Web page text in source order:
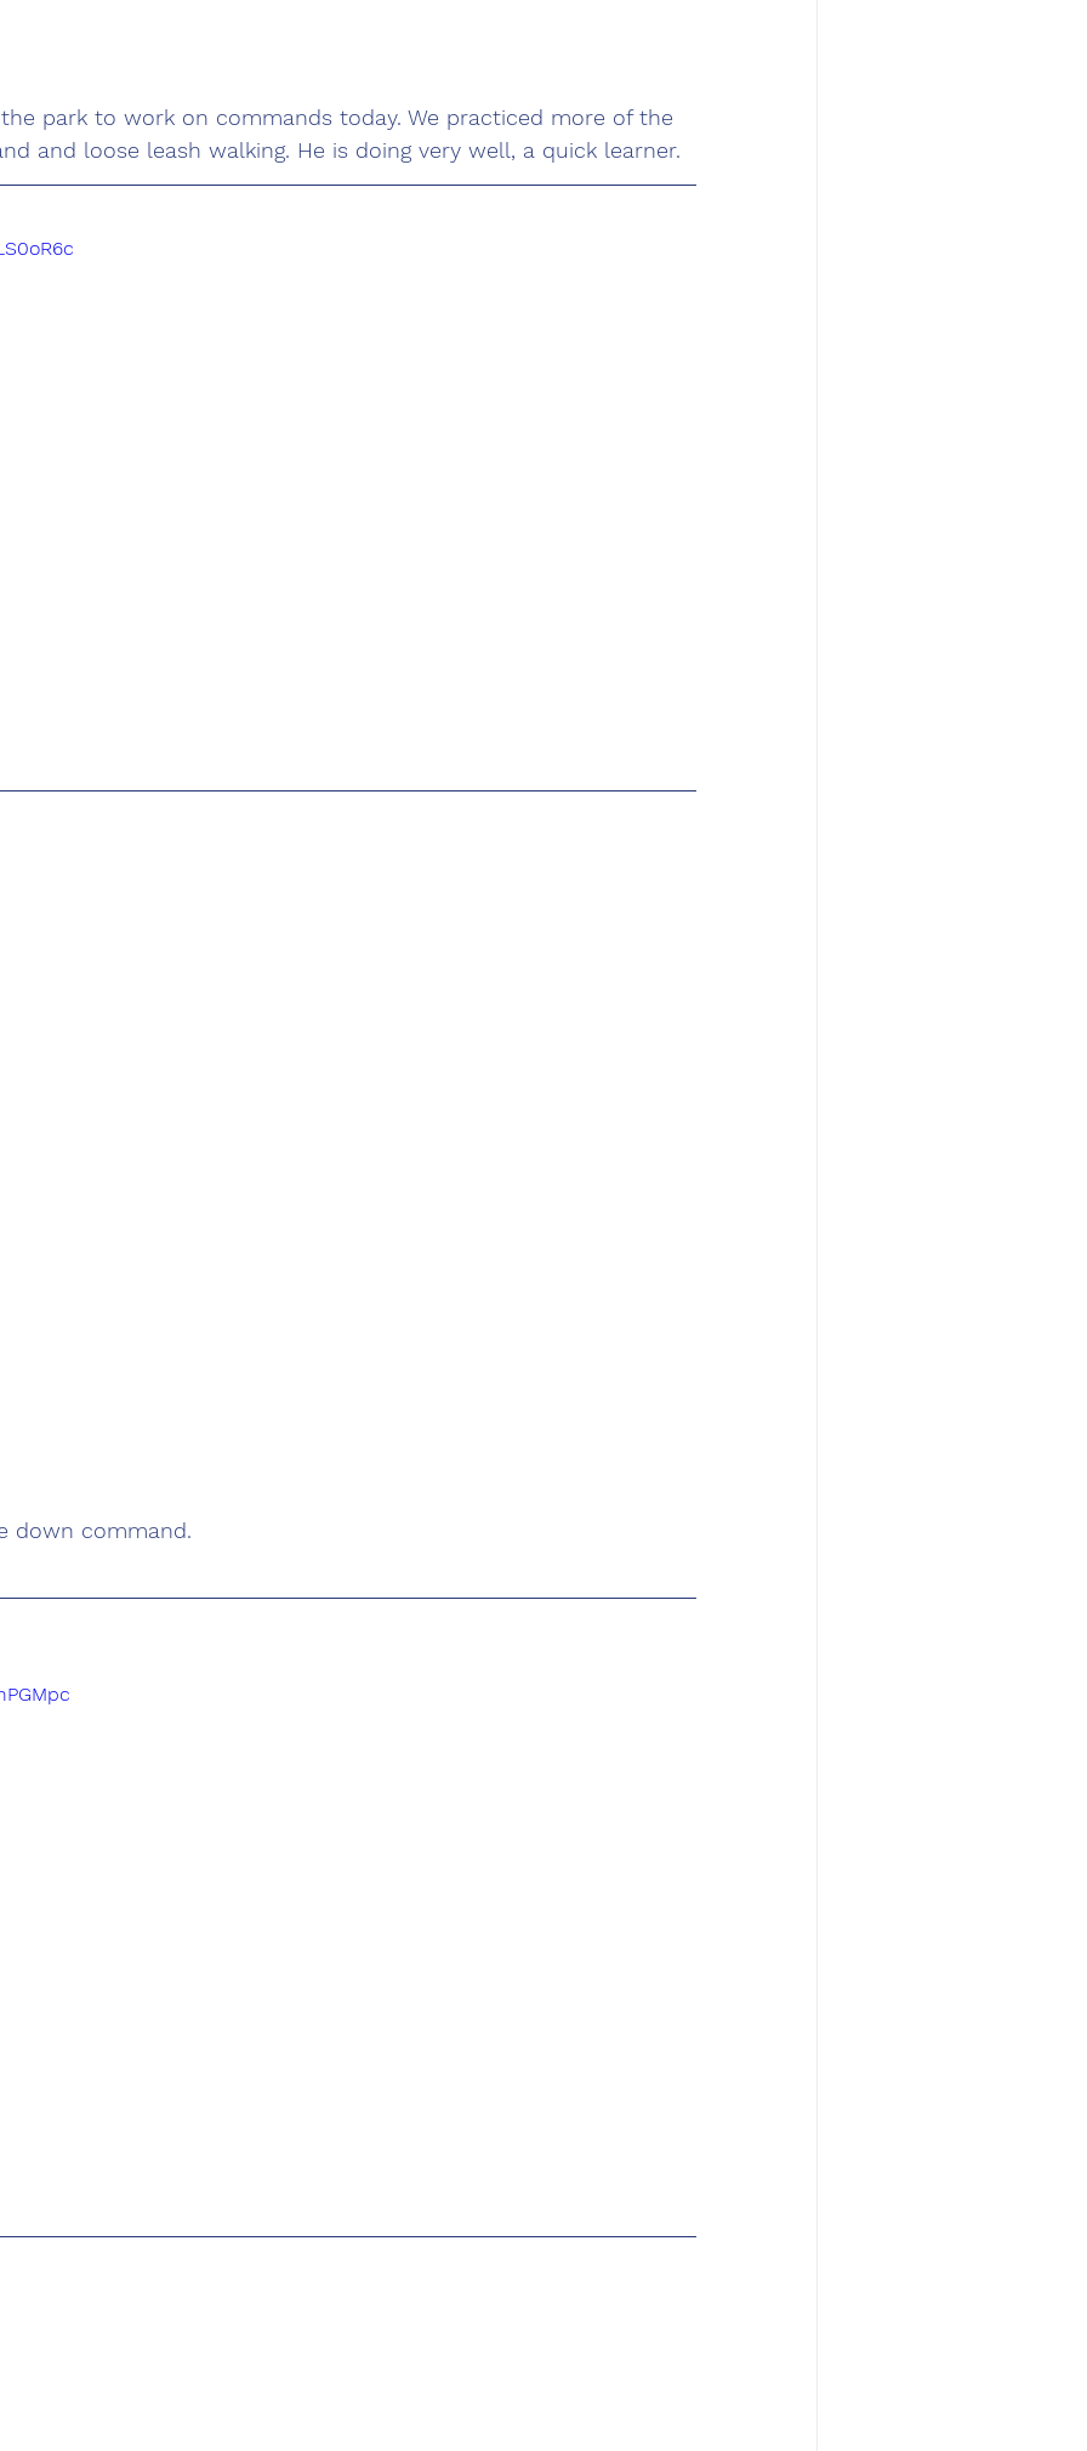
park to work on commands today. We practiced more of the
and loose leash walking. He is doing very well, a quick learner.
down command.